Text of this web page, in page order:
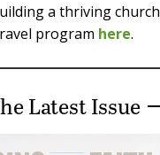
a thriving church
program here.
Latest Issue